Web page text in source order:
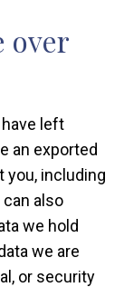
over
left
an exported
you, including
can also
we hold
we are
or security